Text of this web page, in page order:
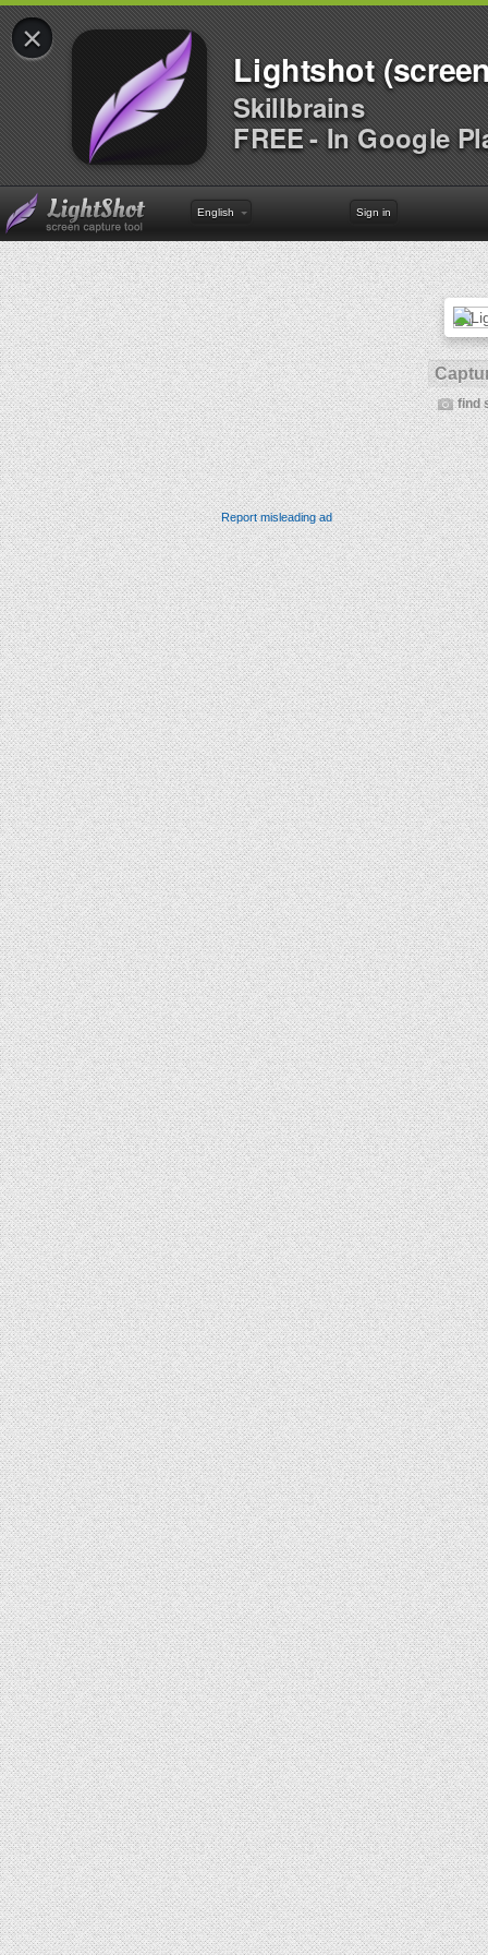
×
Lightshot
Skillbrains
FREE - In Google
English Sign in
find
Report misleading ad